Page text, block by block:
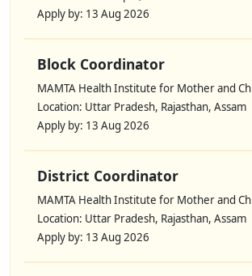
Apply by: 13 Aug 2026
Block Coordinator
MAMTA Health Institute for Mother and
Location: Uttar Pradesh, Rajasthan, Assam
Apply by: 13 Aug 2026
District Coordinator
MAMTA Health Institute for Mother and
Location: Uttar Pradesh, Rajasthan, Assam
Apply by: 13 Aug 2026